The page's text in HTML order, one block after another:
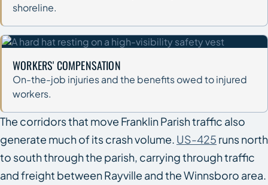
shoreline.
WORKERS' COMPENSATION
On-the-job injuries and the benefits owed to injured
workers.
The corridors that move Franklin Parish traffic also
generate much of its crash volume. US-425 runs north
to south through the parish, carrying through traffic
and freight between Rayville and the Winnsboro area.